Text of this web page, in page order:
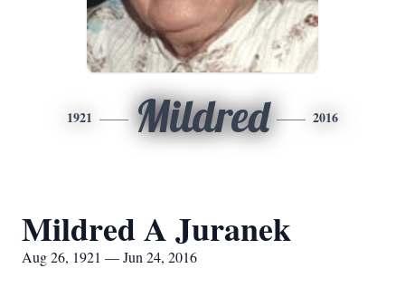
1921 Mildred 2016
Mildred A Juranek
Aug 26, 1921 — Jun 24, 2016